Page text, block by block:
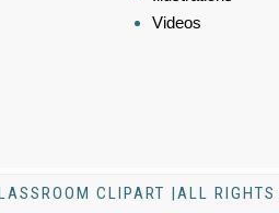
Videos
CLIPART |ALL RIGHTS